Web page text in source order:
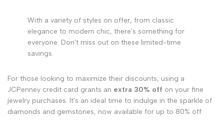
With a variety of styles on offer, from classic
elegance to modern chic, there's something for
everyone. Don't miss out on these limited-time
savings.
For those looking to maximize their discounts, using a
JCPenney credit card grants an extra 30% off on your fine
jewelry purchases. It's an ideal time to indulge in the sparkle of
diamonds and gemstones, now available for up to 80% off.